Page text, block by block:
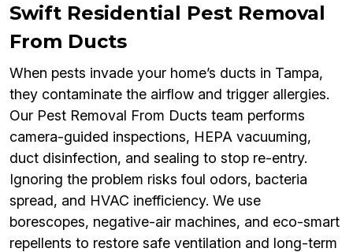
Swift Residential Pest Removal
From Ducts
When pests invade your home’s ducts in Tampa,
they contaminate the airflow and trigger allergies.
Our Pest Removal From Ducts team performs
camera-guided inspections, HEPA vacuuming,
duct disinfection, and sealing to stop re-entry.
Ignoring the problem risks foul odors, bacteria
spread, and HVAC inefficiency. We use
borescopes, negative-air machines, and eco-smart
repellents to restore safe ventilation and long-term